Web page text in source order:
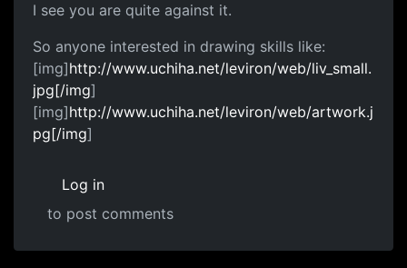
I see you are quite against it.
So anyone interested in drawing skills like:
[img]http://www.uchiha.net/leviron/web/liv_small.
jpg[/img]
[img]http://www.uchiha.net/leviron/web/artwork.j
pg[/img]
Log in
to post comments